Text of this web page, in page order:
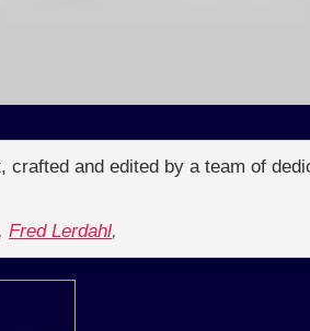
and edited by a team of
, Fred Lerdahl,